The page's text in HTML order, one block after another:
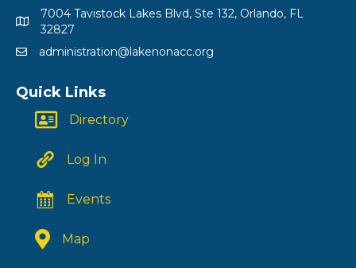
7004 Tavistock Lakes Blvd, Ste 132, Orlando, FL
32827
administration@lakenonacc.org
Quick Links
Directory
Log In
Events
Map